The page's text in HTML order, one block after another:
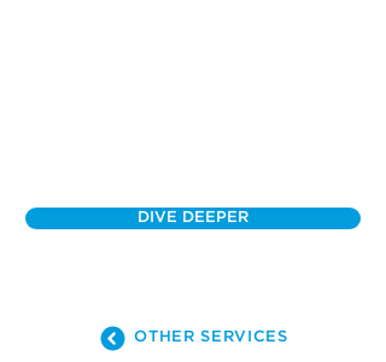
DIVE DEEPER
OTHER SERVICES